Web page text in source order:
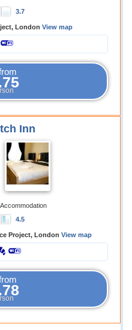
3.7
London View map
Inn
4.5
Project, London View map